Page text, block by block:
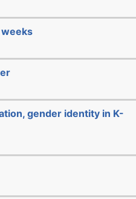
gender identity in K-